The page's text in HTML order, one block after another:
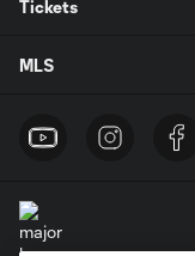
Tickets
MLS